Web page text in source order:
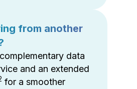
from another
data
and an extended
for a smoother